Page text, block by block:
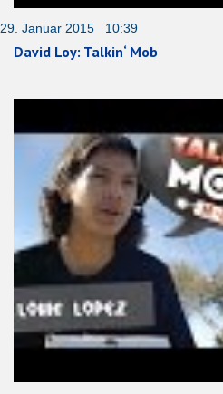
29. Januar 2015 10:39
David Loy: Talkin‘ Mob